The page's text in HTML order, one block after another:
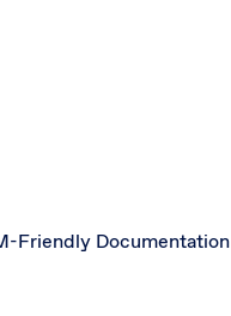
Friendly Documentation